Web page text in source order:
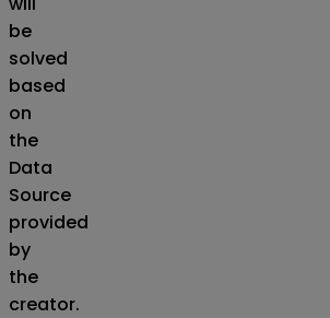
be
solved
based
on
the
Data
Source
provided
by
the
creator.